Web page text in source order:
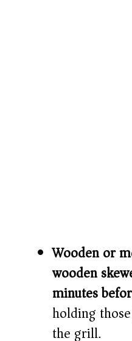
Wooden or
wooden
minutes
holding
the grill.